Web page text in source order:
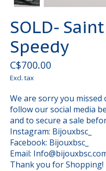
SOLD-
Speedy
C$700.00
Excl. tax
We are sorry you
follow our social media
and to secure a sale
Instagram: Bijouxbsc_
Facebook: Bijouxbsc_
Email:
Thank you for Shopping!